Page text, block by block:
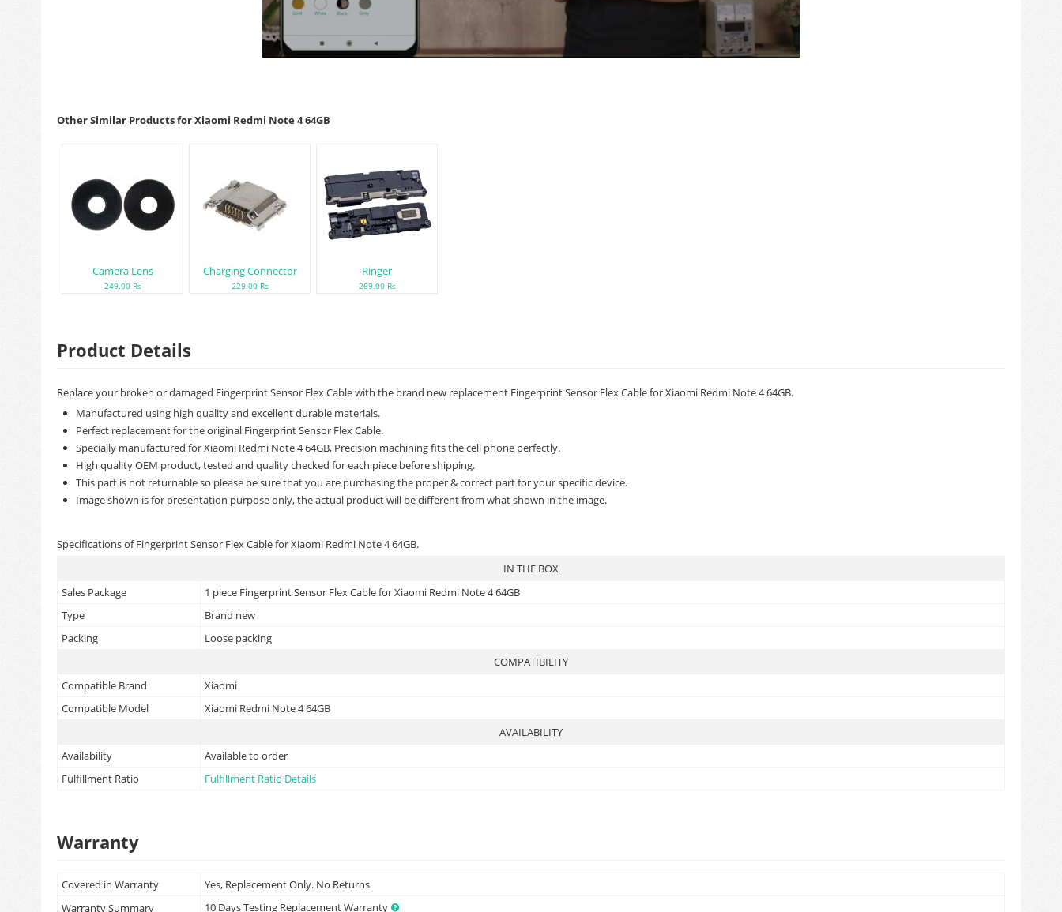
Other Similar Products for Xiaomi Redmi Note 4 64GB
Camera Lens
249.00 Rs
Charging Connector
229.00 Rs
Ringer
269.00 Rs
Product Details
Replace your broken or damaged Fingerprint Sensor Flex Cable with the brand new replacement Fingerprint Sensor Flex Cable for Xiaomi Redmi Note 4 64GB.
Manufactured using high quality and excellent durable materials.
Perfect replacement for the original Fingerprint Sensor Flex Cable.
Specially manufactured for Xiaomi Redmi Note 4 64GB, Precision machining fits the cell phone perfectly.
High quality OEM product, tested and quality checked for each piece before shipping.
This part is not returnable so please be sure that you are purchasing the proper & correct part for your specific device.
Image shown is for presentation purpose only, the actual product will be different from what shown in the image.
Specifications of Fingerprint Sensor Flex Cable for Xiaomi Redmi Note 4 64GB.
IN THE BOX
Sales Package
1 piece Fingerprint Sensor Flex Cable for Xiaomi Redmi Note 4 64GB
Type
Brand new
Packing
Loose packing
COMPATIBILITY
Compatible Brand
Xiaomi
Compatible Model
Xiaomi Redmi Note 4 64GB
AVAILABILITY
Availability
Available to order
Fulfillment Ratio
Fulfillment Ratio Details
Warranty
Covered in Warranty
Yes, Replacement Only. No Returns
Warranty Summary
10 Days Testing Replacement Warranty